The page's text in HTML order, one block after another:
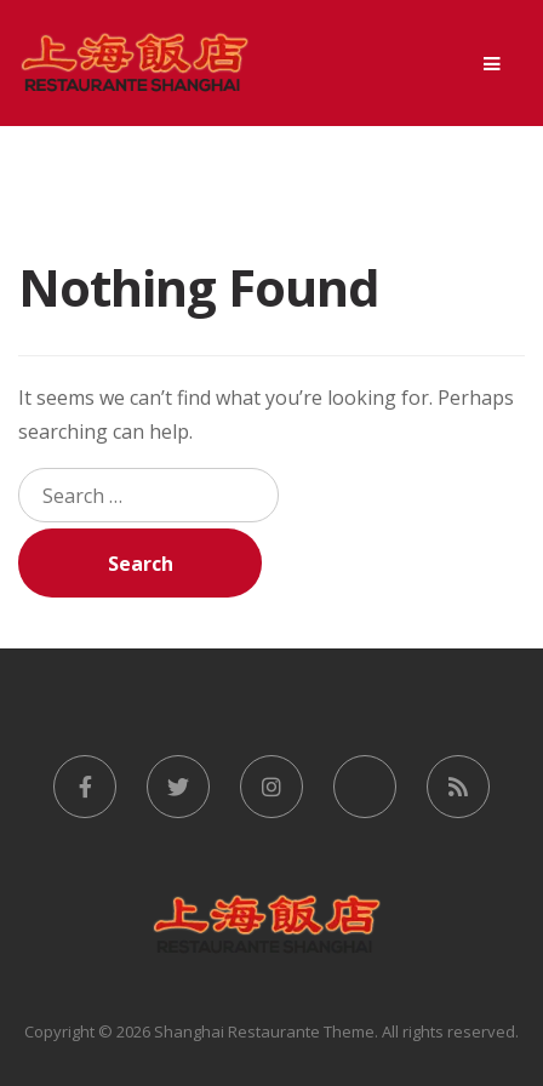
Skip
to
Skip
to
Nothing Found
It seems we can’t find what you’re looking for. Perhaps
searching can help.
Search
for:
Copyright © 2026 Shanghai Restaurante Theme. All rights reserved.